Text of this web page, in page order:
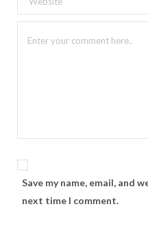
Save my name, email, and
next time I comment.